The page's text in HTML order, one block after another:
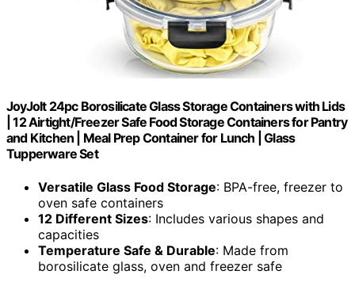
JoyJolt 24pc Borosilicate Glass Storage Containers with Lids
| 12 Airtight/Freezer Safe Food Storage Containers for Pantry
and Kitchen | Meal Prep Container for Lunch | Glass
Tupperware Set
Versatile Glass Food Storage: BPA-free, freezer to
oven safe containers
12 Different Sizes: Includes various shapes and
capacities
Temperature Safe & Durable: Made from
borosilicate glass, oven and freezer safe